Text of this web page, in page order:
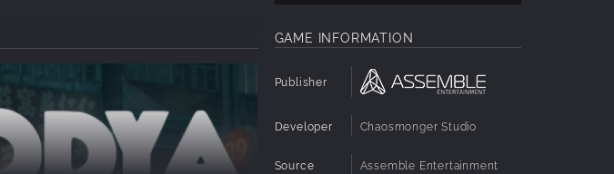
GAME INFORMATION
Publisher
Developer Chaosmonger Studio
Source Assemble Entertainment